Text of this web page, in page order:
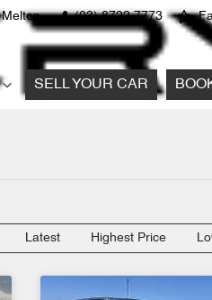
Melton (03) 8722 7773
SELL YOUR CAR
Latest Highest Price